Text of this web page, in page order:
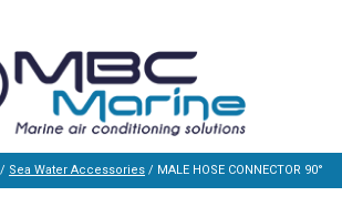
/ Sea Water Accessories / MALE HOSE CONNECTOR 90°